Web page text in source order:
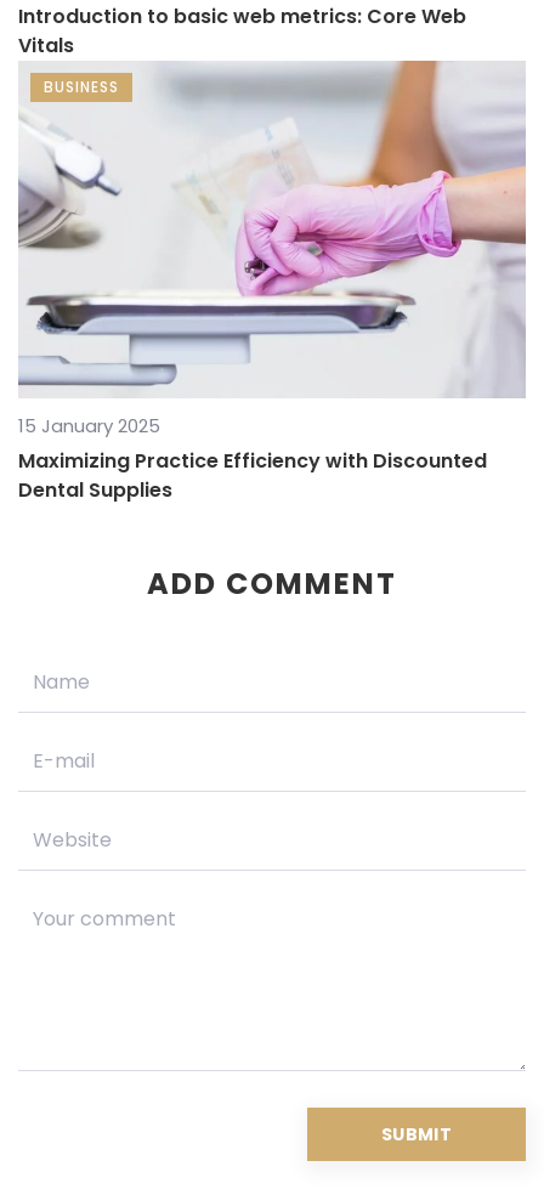
Introduction to basic web metrics: Core Web
Vitals
BUSINESS
15 January 2025
Maximizing Practice Efficiency with Discounted
Dental Supplies
ADD COMMENT